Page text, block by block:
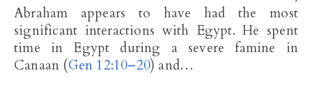
Abraham appears to have had the most
significant interactions with Egypt. He spent
time in Egypt during a severe famine in
Canaan (Gen 12:10–20) and…